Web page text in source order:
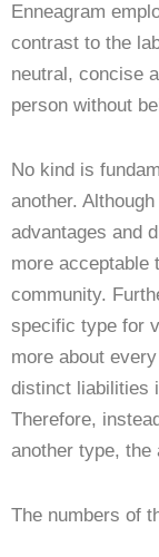
Enneagram
contrast to the
neutral, concise
person without
No kind is
another.
advantages and
more acceptable
community.
specific type for
more about
distinct liabilities
Therefore,
another type,
The numbers of